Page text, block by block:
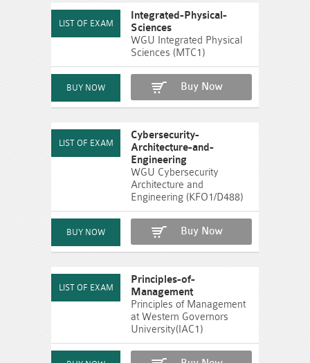
Integrated-Physical-
Sciences
WGU Integrated Physical
Sciences (MTC1)
Buy Now
Cybersecurity-
Architecture-and-
Engineering
WGU Cybersecurity
Architecture and
Engineering (KFO1/D488)
Buy Now
Principles-of-
Management
Principles of Management
at Western Governors
University(IAC1)